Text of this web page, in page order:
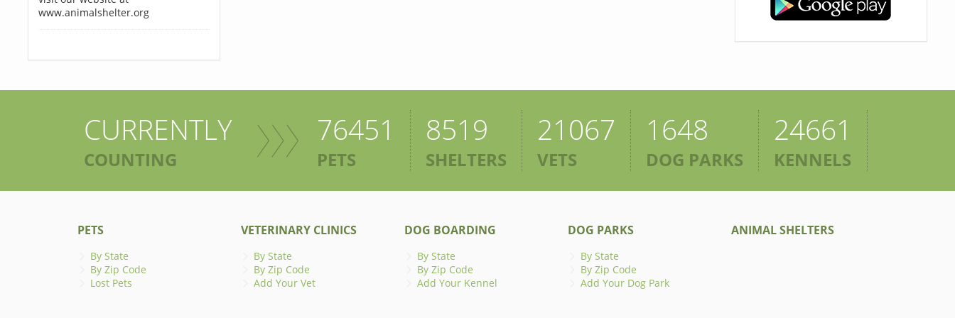
www.animalshelter.org
CURRENTLY
COUNTING
76451
PETS
8519
SHELTERS
21067
VETS
1648
DOG PARKS
24661
KENNELS
PETS
By State
By Zip Code
Lost Pets
VETERINARY CLINICS
By State
By Zip Code
Add Your Vet
DOG BOARDING
By State
By Zip Code
Add Your Kennel
DOG PARKS
By State
By Zip Code
Add Your Dog Park
ANIMAL SHELTERS